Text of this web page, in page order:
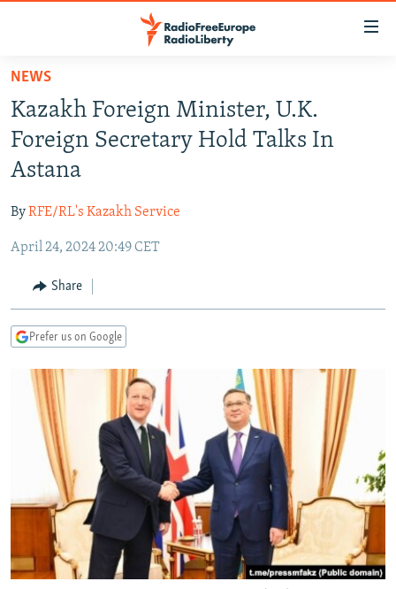
Skip
main
content
Skip
to
main
Navigation
Skip
Search
TO READERS IN RUSSIA
RUSSIA PROGRAMMING
RADIO AZATLIQ
MARSHO RADIO
IRAN
KAZAKHSTAN
KYRGYZSTAN
TAJIKISTAN
UZBEKISTAN
SOUTH ASIA
AFGHANISTAN
PAKISTAN
CAUCASUS
ARMENIA
GEORGIA
CENTRAL/SE EUROPE
KOSOVO
MOLDOVA
SERBIA
BELARUS
UKRAINE
VISUALS
INVESTIGATIONS
RFE/RL INVESTIGATES
SCHEMES
SYSTEMA
NEWSLETTERS
WIDER EUROPE BY RIKARD JOZWIAK
THE RUNDOWN
PODCASTS
MAJLIS
SHARE TIPS SECURELY
BYPASS BLOCKING
ABOUT RFE/RL
CONTACT US
NEWS
Kazakh Foreign Minister, U.K.
Foreign Secretary Hold Talks In
Astana
ByRFE/RL's Kazakh Service
April 24, 2024 20:49 CET
Share
Prefer us on Google